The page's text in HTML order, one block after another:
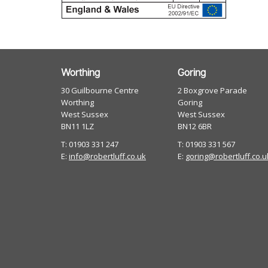
Worthing
30 Guilbourne Centre
Worthing
West Sussex
BN11 1LZ
T: 01903 331 247
E: info@robertluff.co.uk
Goring
2 Boxgrove Parade
Goring
West Sussex
BN12 6BR
T: 01903 331 567
E: